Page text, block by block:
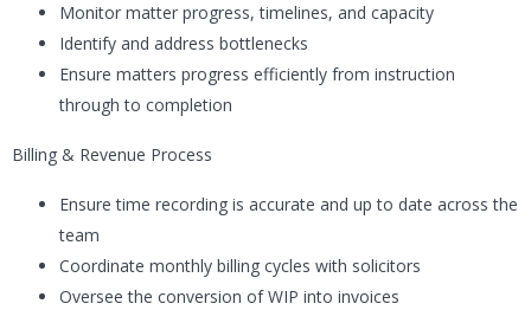
Monitor matter progress, timelines, and capacity
Identify and address bottlenecks
Ensure matters progress efficiently from instruction
through to completion
Billing & Revenue Process
Ensure time recording is accurate and up to date across the
team
Coordinate monthly billing cycles with solicitors
Oversee the conversion of WIP into invoices